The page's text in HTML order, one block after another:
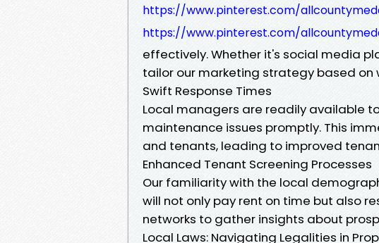
https://www.pinterest.com/
https://www.pinterest.com/
effectively. Whether it's social media
tailor our marketing strategy based
Swift Response Times
Local managers are readily available
maintenance issues promptly. This
and tenants, leading to improved
Enhanced Tenant Screening Processes
Our familiarity with the local
will not only pay rent on time but also
networks to gather insights about
Local Laws: Navigating Legalities in